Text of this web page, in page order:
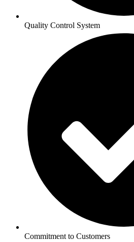
Quality Control System
Commitment to Customers